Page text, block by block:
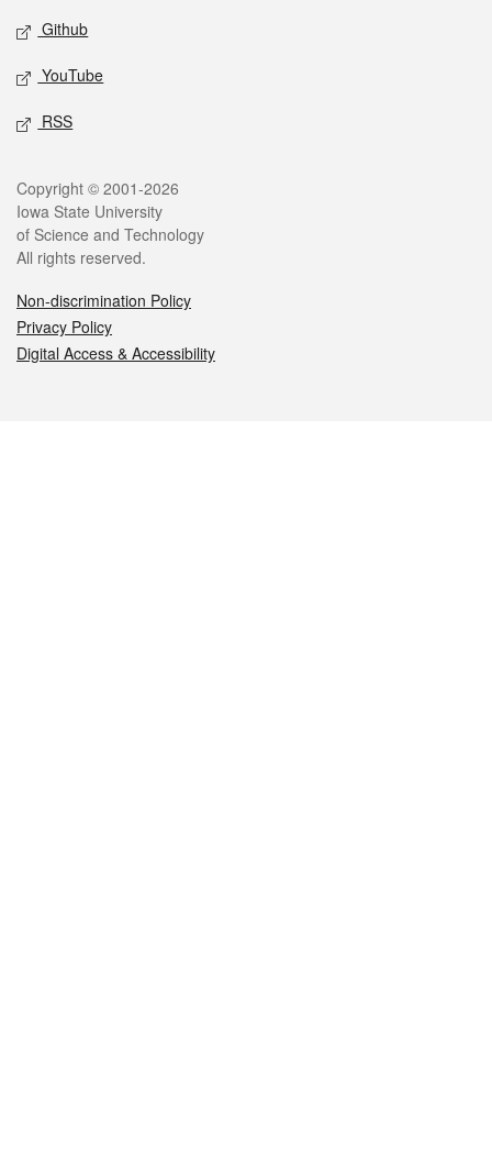
Github
YouTube
RSS
Legal
Copyright © 2001-2026
Iowa State University
of Science and Technology
All rights reserved.
Non-discrimination Policy
Privacy Policy
Digital Access & Accessibility